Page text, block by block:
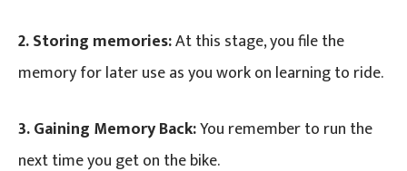
2. Storing memories:At this stage, you file the
memory for later use as you work on learning to ride.
3. Gaining Memory Back:You remember to run the
next time you get on the bike.